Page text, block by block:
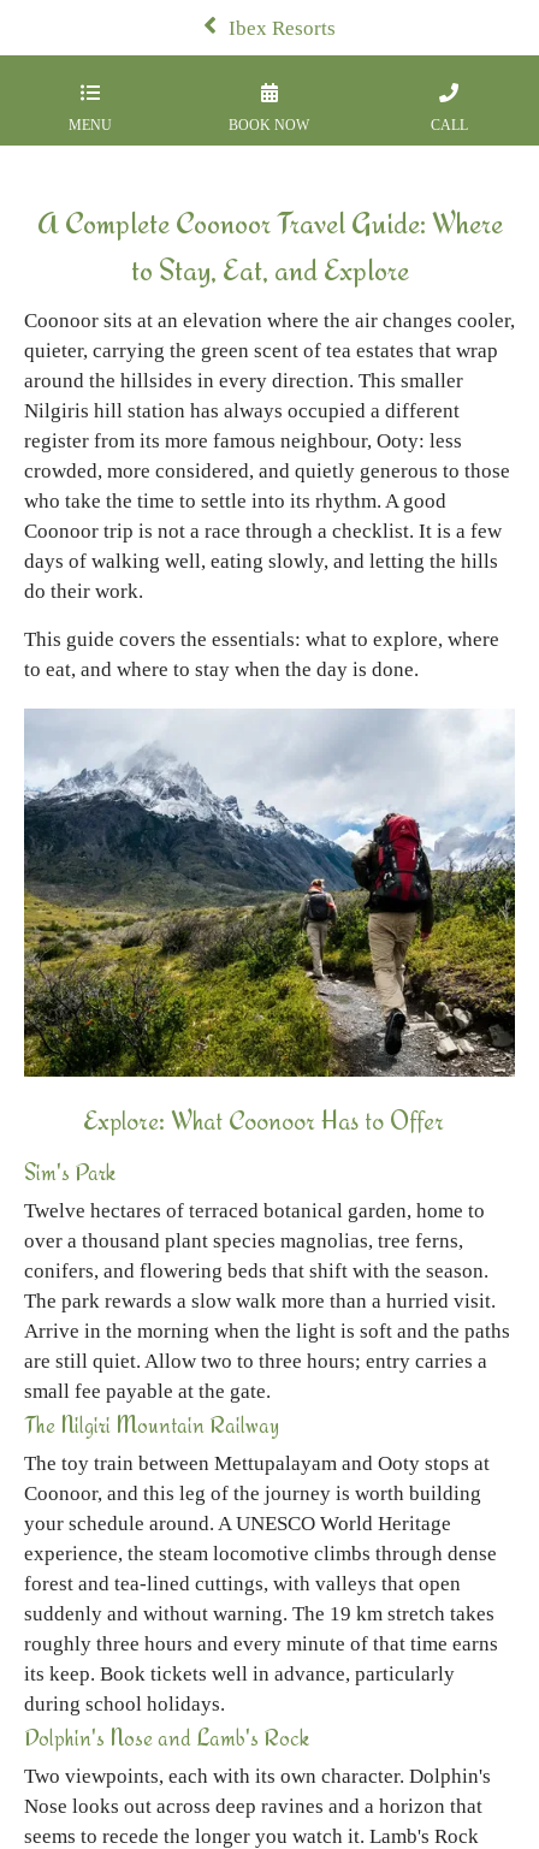
Ibex Resorts
MENU BOOK NOW CALL
A Complete Coonoor Travel Guide: Where
to Stay, Eat, and Explore
Coonoor sits at an elevation where the air changes cooler,
quieter, carrying the green scent of tea estates that wrap
around the hillsides in every direction. This smaller
Nilgiris hill station has always occupied a different
register from its more famous neighbour, Ooty: less
crowded, more considered, and quietly generous to those
who take the time to settle into its rhythm. A good
Coonoor trip is not a race through a checklist. It is a few
days of walking well, eating slowly, and letting the hills
do their work.
This guide covers the essentials: what to explore, where
to eat, and where to stay when the day is done.
Explore: What Coonoor Has to Offer
Sim's Park
Twelve hectares of terraced botanical garden, home to
over a thousand plant species magnolias, tree ferns,
conifers, and flowering beds that shift with the season.
The park rewards a slow walk more than a hurried visit.
Arrive in the morning when the light is soft and the paths
are still quiet. Allow two to three hours; entry carries a
small fee payable at the gate.
The Nilgiri Mountain Railway
The toy train between Mettupalayam and Ooty stops at
Coonoor, and this leg of the journey is worth building
your schedule around. A UNESCO World Heritage
experience, the steam locomotive climbs through dense
forest and tea-lined cuttings, with valleys that open
suddenly and without warning. The 19 km stretch takes
roughly three hours and every minute of that time earns
its keep. Book tickets well in advance, particularly
during school holidays.
Dolphin's Nose and Lamb's Rock
Two viewpoints, each with its own character. Dolphin's
Nose looks out across deep ravines and a horizon that
seems to recede the longer you watch it. Lamb's Rock